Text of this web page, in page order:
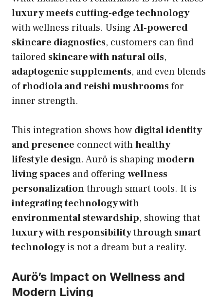
luxury meets cutting-edge technology
with wellness rituals. Using AI-powered
skincare diagnostics, customers can find
tailored skincare with natural oils,
adaptogenic supplements, and even blends
ofrhodiola and reishi mushroomsfor
inner strength.
This integration shows how digital identity
and presence connect withhealthy
lifestyle design. Aurö is shaping modern
living spaces and offering wellness
personalizationthrough smart tools. It is
integrating technology with
environmental stewardship, showing that
luxury with responsibility through smart
technologyis not a dream but a reality.
Aurö’s Impact on Wellness and
Modern Living